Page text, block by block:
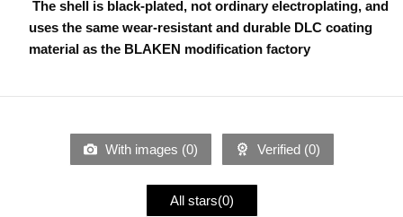
The shell is black-plated, not ordinary electroplating, and
uses the same wear-resistant and durable DLC coating
material as the BLAKEN modification factory
With images (0) Verified (0)
All stars(0)